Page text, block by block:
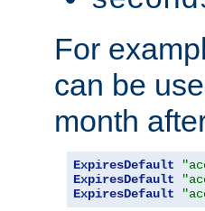
For
can be
month
ExpiresDefault
ExpiresDefault
ExpiresDefault